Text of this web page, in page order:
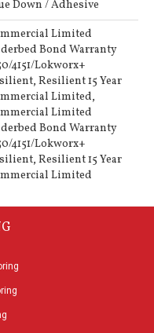
Down / Adhesive
Limited
Bond Warranty
4151/Lokworx+
Resilient 15 Year
Limited,
Limited
Bond Warranty
4151/Lokworx+
Resilient 15 Year
Limited